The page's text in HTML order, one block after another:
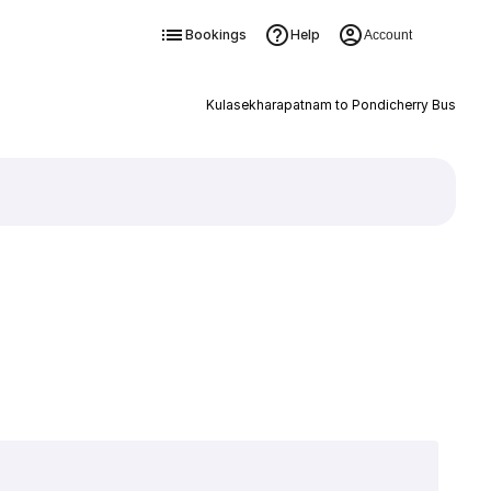
Bookings Help Account
Kulasekharapatnam to Pondicherry Bus